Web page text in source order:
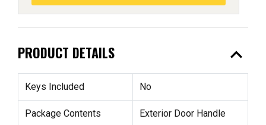
PRODUCT DETAILS expand_less
Keys Included No
Package Contents Exterior Door Handle